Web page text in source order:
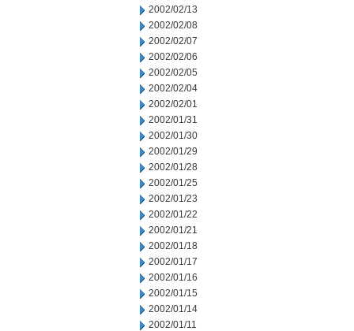
2002/02/13
2002/02/08
2002/02/07
2002/02/06
2002/02/05
2002/02/04
2002/02/01
2002/01/31
2002/01/30
2002/01/29
2002/01/28
2002/01/25
2002/01/23
2002/01/22
2002/01/21
2002/01/18
2002/01/17
2002/01/16
2002/01/15
2002/01/14
2002/01/11